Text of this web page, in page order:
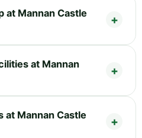
at Mannan Castle
at Mannan
at Mannan Castle